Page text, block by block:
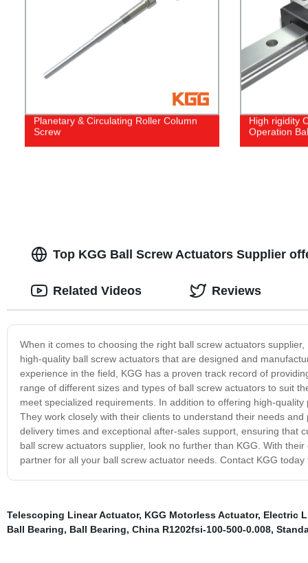
Planetary & Circulating Roller Column
Screw
High rigidity
Operation
Top KGG Ball Screw Actuators Supplier
When it comes to choosing the right ball screw actuators
high-quality ball screw actuators that are designed and
experience in the field, KGG has a proven track record of
range of different sizes and types of ball screw actuators to suit
meet specialized requirements. In addition to offering high-
They work closely with their clients to understand their needs
delivery times and exceptional after-sales support, ensuring that
ball screw actuators supplier, look no further than KGG. With
partner for all your ball screw actuator needs. Contact KGG
Related Videos Reviews
Telescoping Linear Actuator, KGG Motorless Actuator, Electric
Ball Bearing, Ball Bearing, China R1202fsi-100-500-0.008,